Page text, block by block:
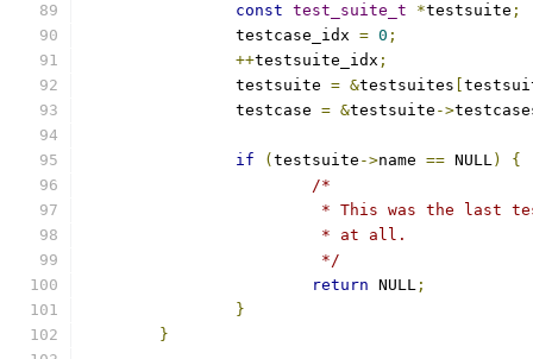
const test_suite_t *testsuite ;
		testcase_idx
= 0 ;
++testsuite_idx ;
		testsuite
= &testsuites
		testcase
= &testsuite ->
if ( testsuite ->name == NULL)
{
/*
* This was the last
			 * at all.
			 */
return NULL ;
}
}